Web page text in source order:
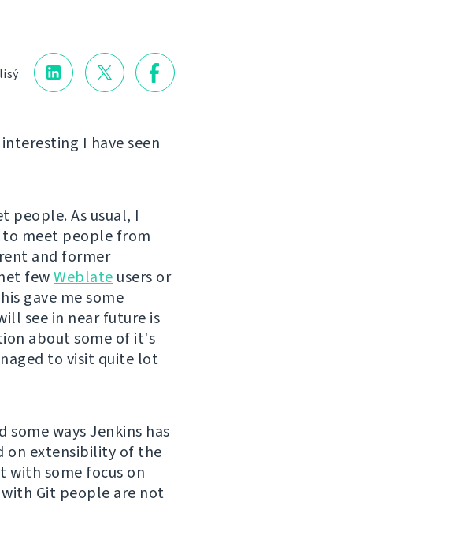
I have seen
As usual, I
meet people from
and former
fewWeblate users or
gave me some
see in near future is
about some of it's
to visit quite lot
some ways Jenkins has
on extensibility of the
with some focus on
Git people are not